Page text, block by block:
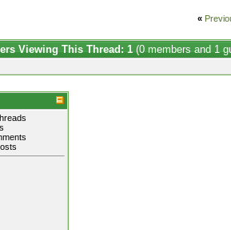
«
Viewing This Thread: 1 (0 members and 1